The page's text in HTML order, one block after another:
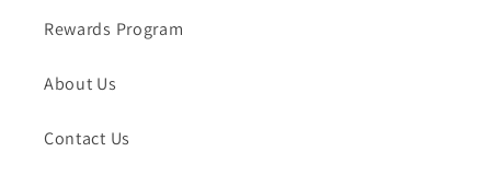
Rewards Program
About Us
Contact Us